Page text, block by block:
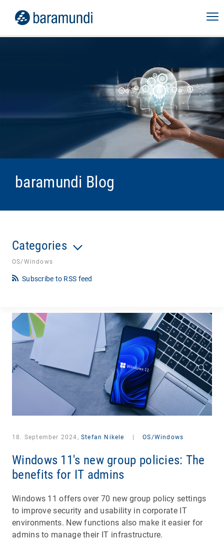
baramundi Blog
Categories
OS/Windows
Subscribe to RSS feed
18. September 2024, Stefan Nikele OS/Windows
Windows 11's new group policies: The
benefits for IT admins
Windows 11 offers over 70 new group policy settings
to improve security and usability in corporate IT
environments. New functions also make it easier for
admins to manage their IT infrastructure.